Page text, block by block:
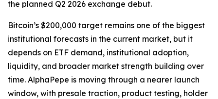
the planned Q2 2026 exchange debut.
Bitcoin’s $200,000 target remains one of the biggest
institutional forecasts in the current market, but it
depends on ETF demand, institutional adoption,
liquidity, and broader market strength building over
time. AlphaPepe is moving through a nearer launch
window, with presale traction, product testing, holder